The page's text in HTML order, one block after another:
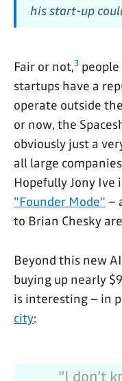
his start-up
Fair or not,3
startups have a
operate outside
or now, the
obviously just a
all large
Hopefully Jony Ive
"Founder Mode" –
to Brian Chesky
Beyond this new
buying up nearly
is interesting – in
city:
“I don’t